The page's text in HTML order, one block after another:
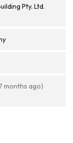
Pty. Ltd.
months ago)